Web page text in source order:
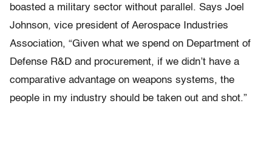
boasted a military sector without parallel. Says Joel
Johnson, vice president of Aerospace Industries
Association, “Given what we spend on Department of
Defense R&D and procurement, if we didn’t have a
comparative advantage on weapons systems, the
people in my industry should be taken out and shot.”